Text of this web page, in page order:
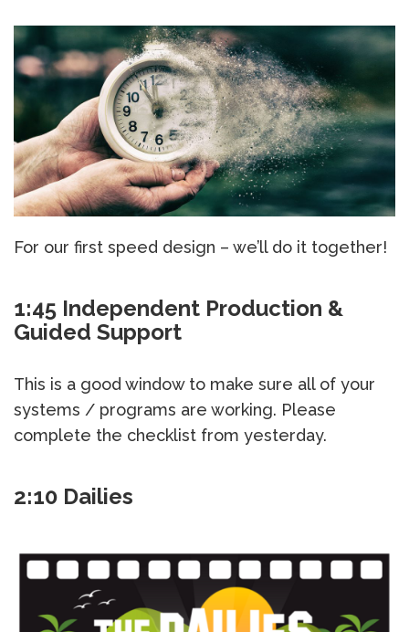
For our first speed design – we’ll do it together!
1:45 Independent Production &
Guided Support
This is a good window to make sure all of your
systems / programs are working. Please
complete the checklist from yesterday.
2:10 Dailies